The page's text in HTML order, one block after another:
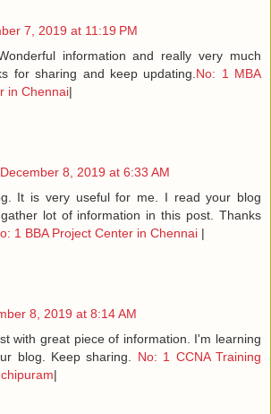
7, 2019 at 11:19 PM
information and really very much
for sharing and keep updating. No: 1 MBA
in Chennai|
December 8, 2019 at 6:33 AM
It is very useful for me. I read your blog
lot of information in this post. Thanks
1 BBA Project Center in Chennai |
8, 2019 at 8:14 AM
with great piece of information. I'm learning
blog. Keep sharing. No: 1 CCNA Training
|